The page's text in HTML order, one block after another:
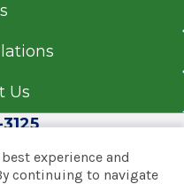
Us
experience and
continuing to navigate